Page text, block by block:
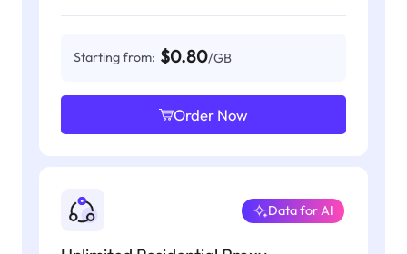
Starting from: $0.80/GB
Order Now
Data for AI